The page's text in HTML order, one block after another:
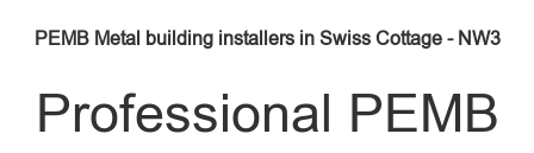
PEMB Metal building installers in Swiss Cottage - NW3
Professional PEMB